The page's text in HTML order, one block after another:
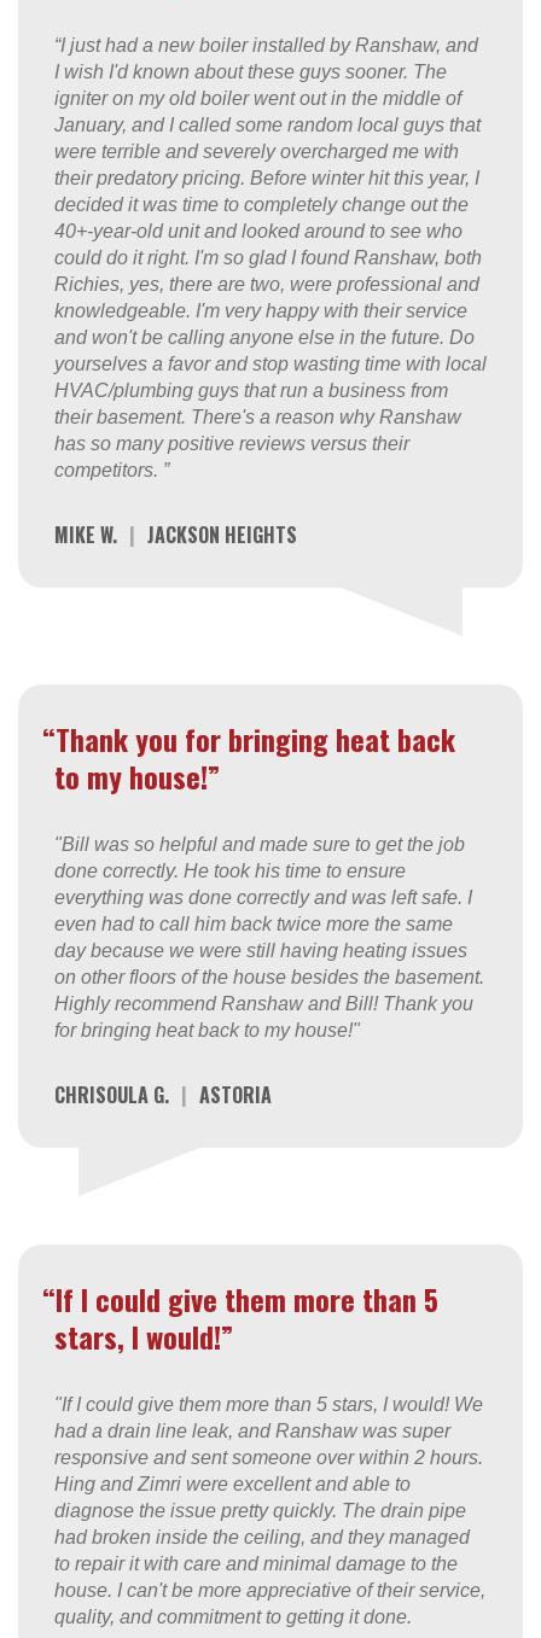
“I just had a new boiler installed by Ranshaw, and
I wish I'd known about these guys sooner. The
igniter on my old boiler went out in the middle of
January, and I called some random local guys that
were terrible and severely overcharged me with
their predatory pricing. Before winter hit this year, I
decided it was time to completely change out the
40+-year-old unit and looked around to see who
could do it right. I'm so glad I found Ranshaw, both
Richies, yes, there are two, were professional and
knowledgeable. I'm very happy with their service
and won't be calling anyone else in the future. Do
yourselves a favor and stop wasting time with local
HVAC/plumbing guys that run a business from
their basement. There's a reason why Ranshaw
has so many positive reviews versus their
competitors. ”
MIKE W. | JACKSON HEIGHTS
“Thank you for bringing heat back
to my house!”
"Bill was so helpful and made sure to get the job
done correctly. He took his time to ensure
everything was done correctly and was left safe. I
even had to call him back twice more the same
day because we were still having heating issues
on other floors of the house besides the basement.
Highly recommend Ranshaw and Bill! Thank you
for bringing heat back to my house!"
CHRISOULA G. | ASTORIA
“If I could give them more than 5
stars, I would!”
"If I could give them more than 5 stars, I would! We
had a drain line leak, and Ranshaw was super
responsive and sent someone over within 2 hours.
Hing and Zimri were excellent and able to
diagnose the issue pretty quickly. The drain pipe
had broken inside the ceiling, and they managed
to repair it with care and minimal damage to the
house. I can't be more appreciative of their service,
quality, and commitment to getting it done.